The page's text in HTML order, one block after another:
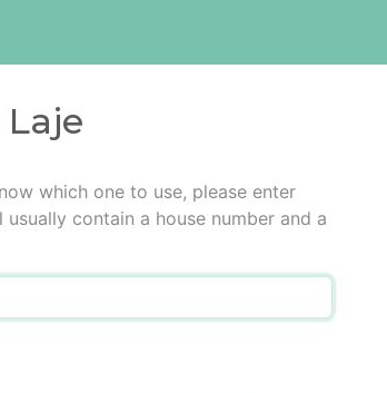
which one to use, please enter
contain a house number and a